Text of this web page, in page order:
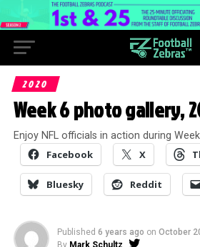
2020
Week 6 photo gallery,
Enjoy NFL officials in action during
Facebook X
Bluesky Reddit
Published 6 years ago on October
By Mark Schultz